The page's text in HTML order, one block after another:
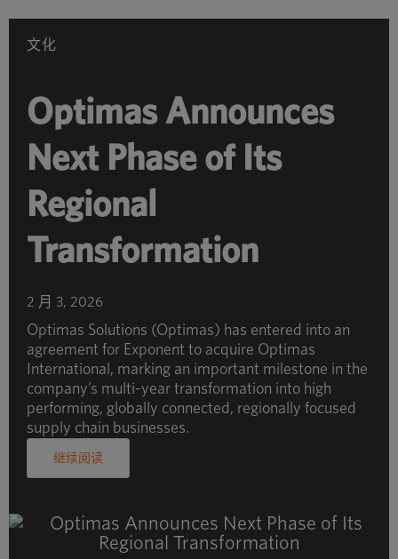
别
文化
Optimas Announces
Next Phase of Its
Regional
Transformation
2 月 3, 2026
Optimas Solutions (Optimas) has entered into an
agreement for Exponent to acquire Optimas
International, marking an important milestone in the
company’s multi-year transformation into high
performing, globally connected, regionally focused
supply chain businesses.
继续阅读